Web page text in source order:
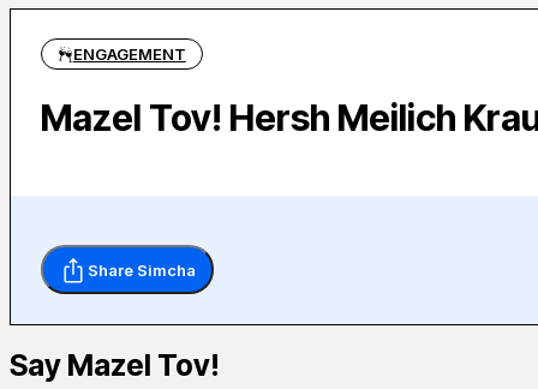
ENGAGEMENT
Mazel Tov! Hersh Meilich
Share Simcha
Say Mazel Tov!